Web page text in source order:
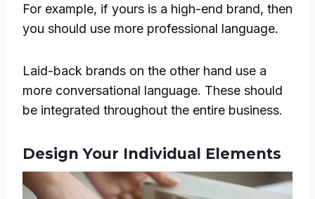
For example, if yours is a high-end brand, then
you should use more professional language.
Laid-back brands on the other hand use a
more conversational language. These should
be integrated throughout the entire business.
Design Your Individual Elements